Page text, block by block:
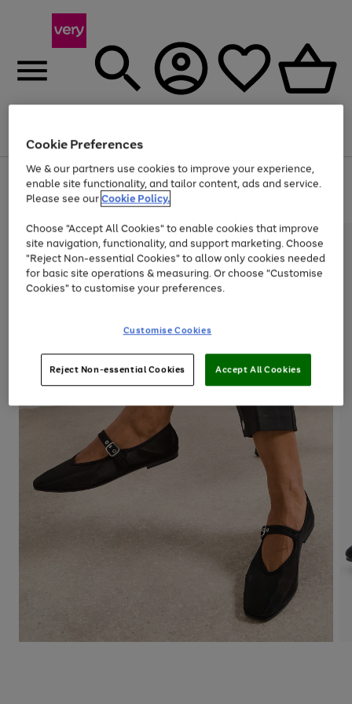
Menu
Use
the
right
left
arrows
to
scroll
through
the
Page
1
of
Up to 40% off selected Fashion and Sportswear
Cookie Preferences
We & our partners use cookies to improve your experience,
enable site functionality, and tailor content, ads and service.
Please see ourCookie Policy.
Choose "Accept All Cookies" to enable cookies that improve
site navigation, functionality, and support marketing. Choose
"Reject Non-essential Cookies" to allow only cookies needed
for basic site operations & measuring. Or choose "Customise
Cookies" to customise your preferences.
Customise Cookies
Reject Non-essential Cookies Accept All Cookies